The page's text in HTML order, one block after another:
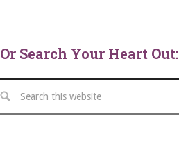
Or Search Your Heart Out: